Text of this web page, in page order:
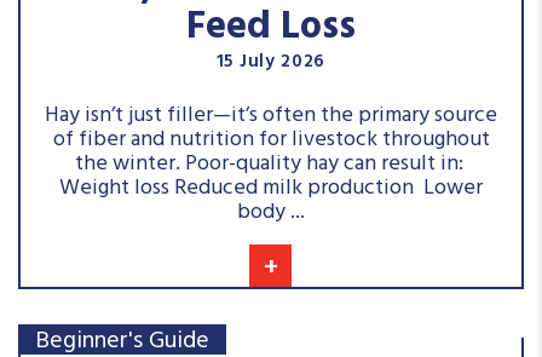
Feed Loss
15 July 2026
+
Hay isn’t just filler—it’s often the primary source
of fiber and nutrition for livestock throughout
the winter. Poor-quality hay can result in:
Weight loss Reduced milk production Lower
body ...
Beginner's Guide